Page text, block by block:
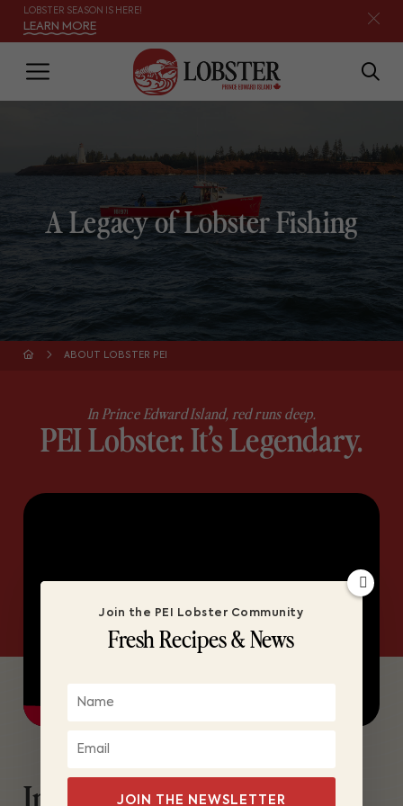
LOBSTER SEASON IS HERE!
LEARN MORE
A Legacy of Lobster Fishing
ABOUT LOBSTER PEI
In Prince Edward Island, red runs deep.
PEI Lobster. It’s Legendary.
In Prince Edward Island,
Join the PEI Lobster Community
Fresh Recipes & News
JOIN THE NEWSLETTER